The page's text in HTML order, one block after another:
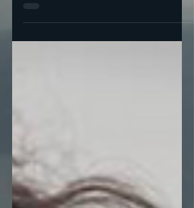
much better than Ernst On Sunday, the Wall
Street Journal...